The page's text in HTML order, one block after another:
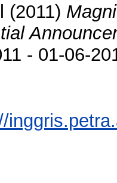
(2011)
- 01-06-